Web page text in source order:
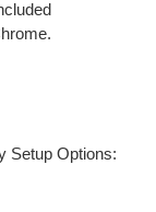
Setup Options: